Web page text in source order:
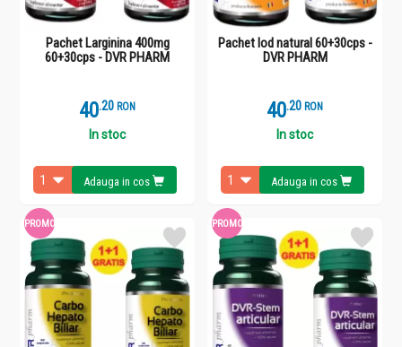
Pachet Larginina 400mg
60+30cps - DVR PHARM
40.2 RON
In stoc
Adauga in cos
Pachet Iod natural 60+30cps -
DVR PHARM
40.2 RON
In stoc
Adauga in cos
PROMO PROMO